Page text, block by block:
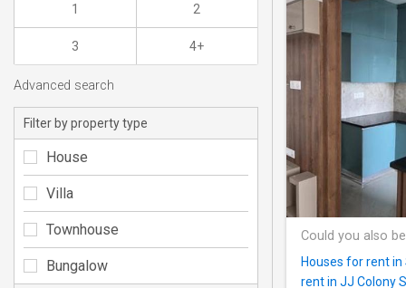
Could you also
Houses for rent
rent in JJ Colony
1 2
3 4+
Advanced search
Filter by property type
House
Villa
Townhouse
Bungalow